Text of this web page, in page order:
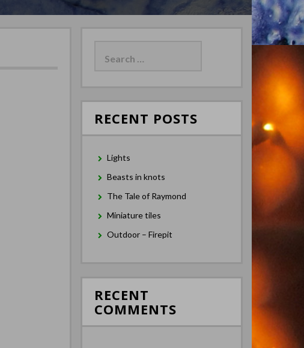
RECENT POSTS
Lights
Beasts in knots
The Tale of Raymond
Miniature tiles
Outdoor – Firepit
RECENT
COMMENTS